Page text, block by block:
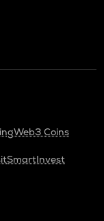
Web3 Coins
SmartInvest